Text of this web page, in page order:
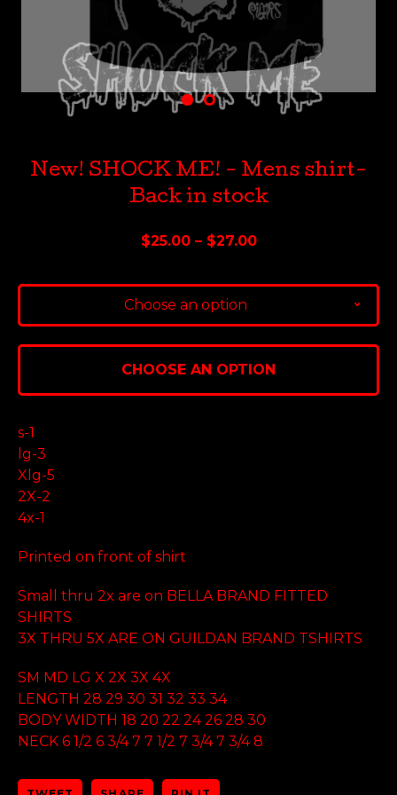
New! SHOCK ME! - Mens shirt-
Back in stock
$25.00 – $27.00
Choose an option v
CHOOSE AN OPTION
s-1
lg-3
Xlg-5
2X-2
4x-1
Printed on front of shirt
Small thru 2x are on BELLA BRAND FITTED
SHIRTS
3X THRU 5X ARE ON GUILDAN BRAND TSHIRTS
SM MD LG X 2X 3X 4X
LENGTH 28 29 30 31 32 33 34
BODY WIDTH 18 20 22 24 26 28 30
NECK 6 1/2 6 3/4 7 7 1/2 7 3/4 7 3/4 8